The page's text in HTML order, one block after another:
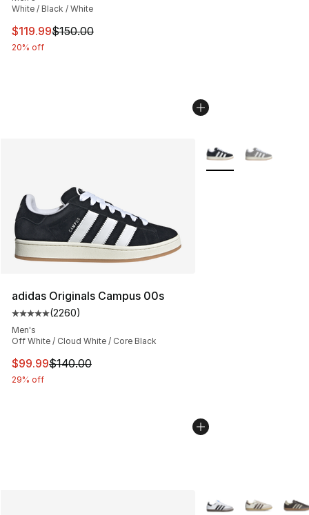
White / Black / White
This item is on sale. Price dropped from $150.00 to
$119.99$150.00
20% off
adidas Originals Campus 00s
Average customer rating - [5 out of 5 stars], 2260
(2260)
Men's
Off White / Cloud White / Core Black
This item is on sale. Price dropped from $140.00 to
$99.99$140.00
29% off
More Colors
More Colors